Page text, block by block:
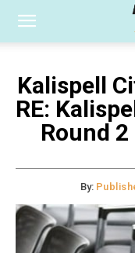
Kalispell
RE:
Round
By: